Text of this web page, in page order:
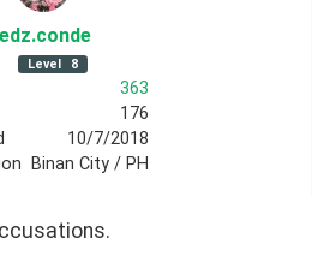
edz.conde
Level 8
363
176
10/7/2018
Binan City / PH